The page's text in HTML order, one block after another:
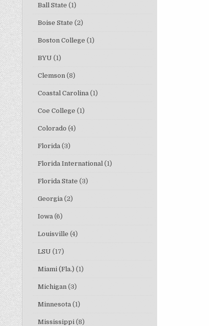
Ball State (1)
Boise State (2)
Boston College (1)
BYU (1)
Clemson(8)
Coastal Carolina(1)
Coe College (1)
Colorado (4)
Florida(3)
Florida International(1)
Florida State (3)
Georgia(2)
Iowa(6)
Louisville (4)
LSU (17)
Miami (Fla.) (1)
Michigan(3)
Minnesota(1)
Mississippi(8)